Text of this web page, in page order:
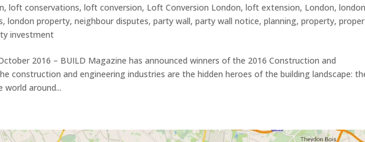
,loft conservations,loft conversion, Loft Conversion London,loft extension, London,
,london property,neighbour disputes,party wall,party wall notice,planning,property,
investment
2016 – BUILD Magazine has announced winners of the 2016 Construction and
construction and engineering industries are the hidden heroes of the building landscape:
world around...